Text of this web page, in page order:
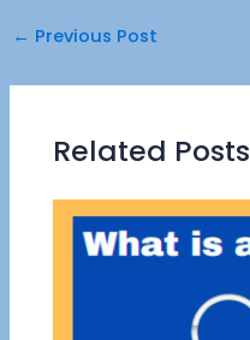
← Previous Post
Related Posts